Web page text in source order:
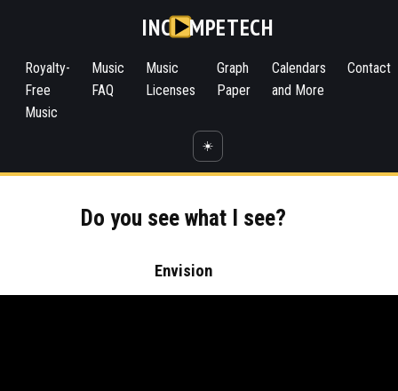
INC MPETECH
Royalty-
Free
Music
Music
FAQ
Music
Licenses
Graph
Paper
Calendars
and More
Contact
☀️
Do you see what I see?
Envision